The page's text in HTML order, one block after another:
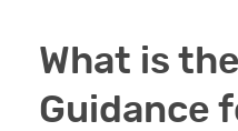
What is
Guidance